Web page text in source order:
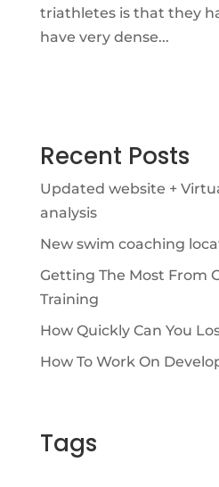
triathletes is that they
have very dense...
Recent Posts
Updated website +
analysis
New swim coaching
Getting The Most From
Training
How Quickly Can You
How To Work On
Tags